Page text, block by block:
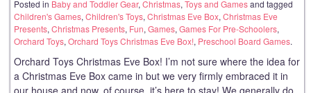
Posted in Baby and Toddler Gear, Christmas, Toys and Gamesand tagged
Children's Games, Children's Toys, Christmas Eve Box, Christmas Eve
Presents, Christmas Presents, Fun, Games, Games For Pre-Schoolers,
Orchard Toys, Orchard Toys Christmas Eve Box!, Preschool Board Games.
Orchard Toys Christmas Eve Box! I’m not sure where the idea for
a Christmas Eve Box came in but we very firmly embraced it in